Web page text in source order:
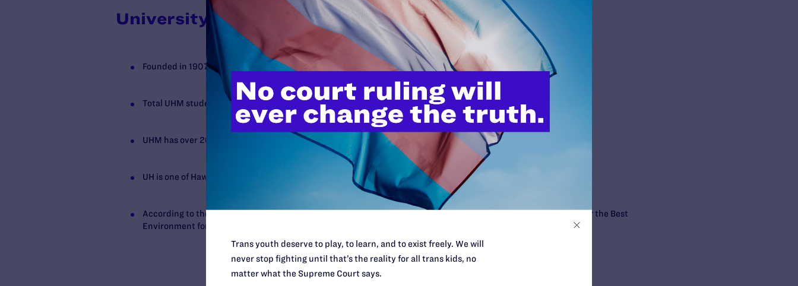
University of Hawaii (Manoa) Facts
Founded in 1907
Total UHM student enrollment is 20,357
UHM has over 200 student organizations
UH is one of Hawaii’s largest employers
According to the university website, its law school was recognized by Princeton Review as “third in the nation for the Best
Environment for Minority Students and fifth for the Most Diverse Faculty.”
Trans youth deserve to play, to learn, and to exist freely. We will
never stop fighting until that’s the reality for all trans kids, no
matter what the Supreme Court says.